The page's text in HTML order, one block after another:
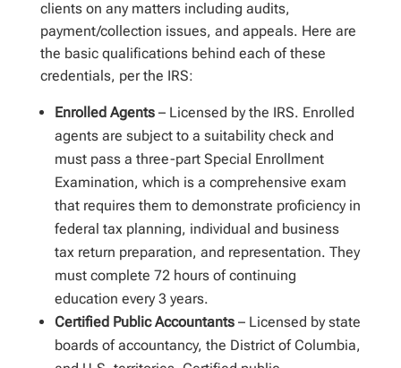
clients on any matters including audits,
payment/collection issues, and appeals. Here are
the basic qualifications behind each of these
credentials, per the IRS:
Enrolled Agents– Licensed by the IRS. Enrolled
agents are subject to a suitability check and
must pass a three-part Special Enrollment
Examination, which is a comprehensive exam
that requires them to demonstrate proficiency in
federal tax planning, individual and business
tax return preparation, and representation. They
must complete 72 hours of continuing
education every 3 years.
Certified Public Accountants– Licensed by state
boards of accountancy, the District of Columbia,